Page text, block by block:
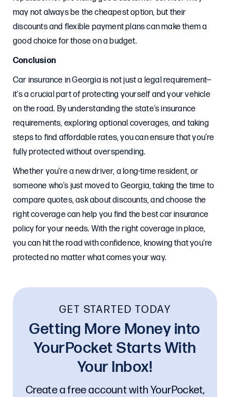
may not always be the cheapest option, but their
discounts and flexible payment plans can make them a
good choice for those on a budget.
Conclusion
Car insurance in Georgia is not just a legal requirement—
it’s a crucial part of protecting yourself and your vehicle
on the road. By understanding the state’s insurance
requirements, exploring optional coverages, and taking
steps to find affordable rates, you can ensure that you’re
fully protected without overspending.
Whether you’re a new driver, a long-time resident, or
someone who’s just moved to Georgia, taking the time to
compare quotes, ask about discounts, and choose the
right coverage can help you find the best car insurance
policy for your needs. With the right coverage in place,
you can hit the road with confidence, knowing that you’re
protected no matter what comes your way.
GET STARTED TODAY
Getting More Money into
YourPocket Starts With
Your Inbox!
Create a free account with YourPocket,